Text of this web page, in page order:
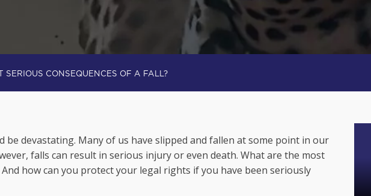
SERIOUS CONSEQUENCES OF A FALL?
be devastating. Many of us have slipped and fallen at some point in our
falls can result in serious injury or even death. What are the most
how can you protect your legal rights if you have been seriously